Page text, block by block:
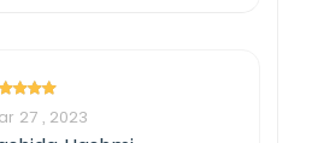
27 , 2023